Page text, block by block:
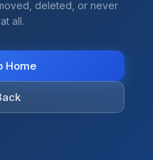
deleted, or never
all.
Home